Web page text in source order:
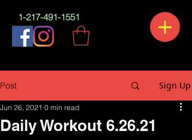
1-217-491-1551
Post Sign Up
Daily Workout 6.26.21
Jun 26, 2021 0 min read